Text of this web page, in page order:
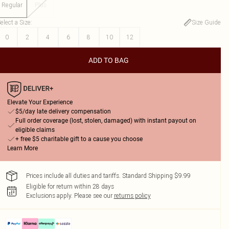
Regular Plus
a Size:
Size Guide
0
2 4 6 8 10 12
ADD TO BAG
Elevate Your Experience
$5/day late delivery compensation
Full order coverage (lost, stolen, damaged) with instant payout on
eligible claims
+ free $5 charitable gift to a cause you choose
Learn More
Prices include all duties and tariffs. Standard Shipping $9.99
Eligible for return within 28 days
Exclusions apply. Please see our returns policy